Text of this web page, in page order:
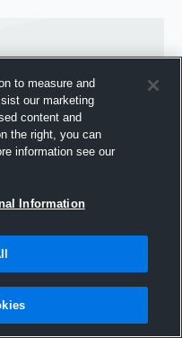
to measure and
our marketing
content and
the right, you can
information see our
Information